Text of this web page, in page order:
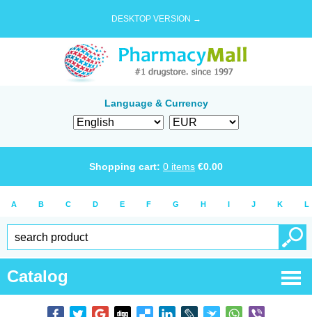
DESKTOP VERSION →
Language & Currency
Shopping cart: 0 items €0.00
A B C D E F G H I J K L
Catalog